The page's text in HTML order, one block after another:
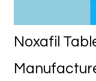
Noxafil